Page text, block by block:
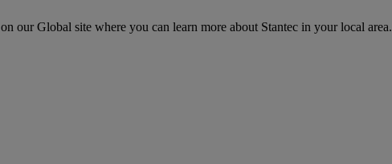
on our Global site where you can learn more about Stantec in your local area.